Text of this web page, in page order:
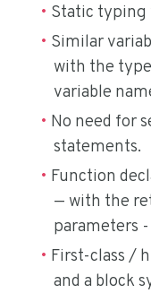
Static typing
Similar
with the
variable
No need for
statements.
Function
— with the
parameters
First-class /
and a block